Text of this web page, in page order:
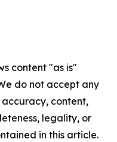
content "as is"
do not accept any
content,
legality, or
in this article.